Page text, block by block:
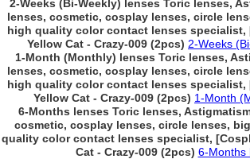
2-Weeks (Bi-Weekly) lenses Toric lenses,
lenses, cosmetic, cosplay lenses, circle
high quality color contact lenses specialist,
Yellow Cat - Crazy-009 (2pcs) 2-Weeks
1-Month (Monthly) lenses Toric lenses,
lenses, cosmetic, cosplay lenses, circle
high quality color contact lenses specialist,
Yellow Cat - Crazy-009 (2pcs) 1-Month
6-Months lenses Toric lenses,
cosmetic, cosplay lenses, circle lenses,
quality color contact lenses specialist,
Cat - Crazy-009 (2pcs) 6-Months